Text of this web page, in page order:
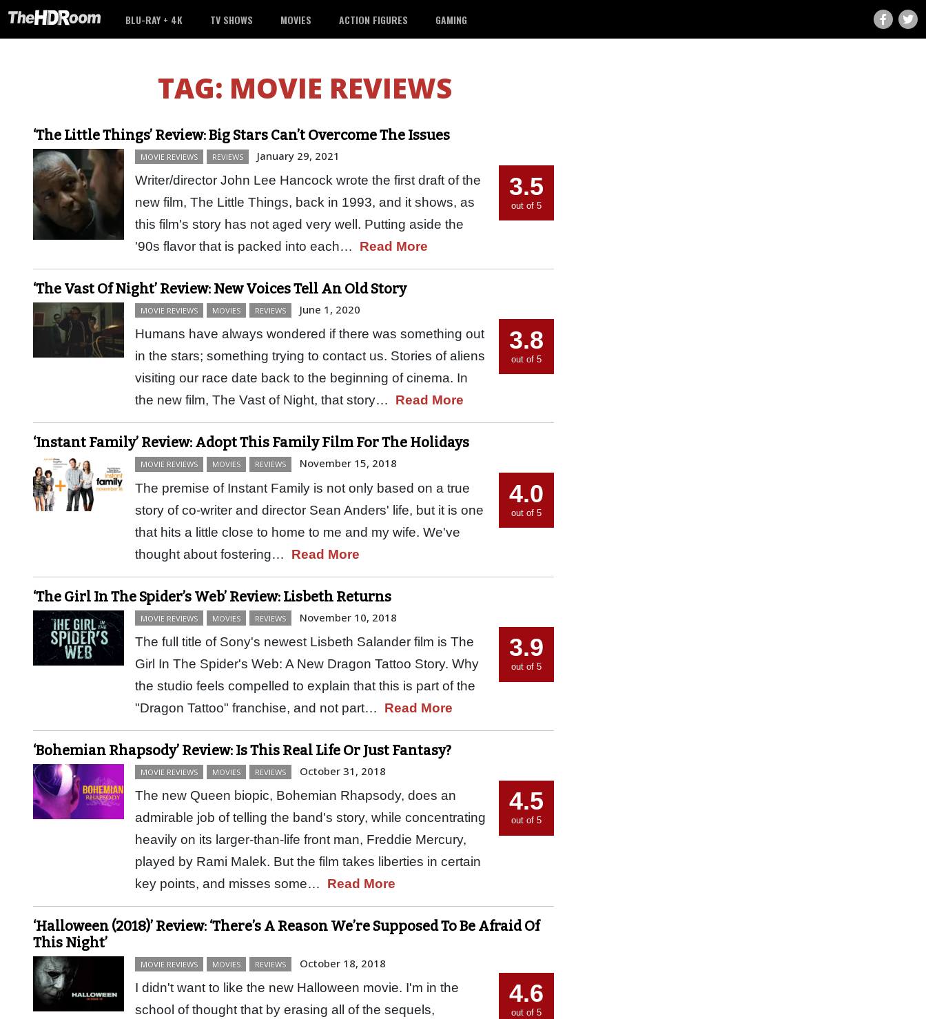
BLU-RAY + 4K TV SHOWS MOVIES ACTION FIGURES GAMING
TAG: MOVIE REVIEWS
‘The Little Things’ Review: Big Stars Can’t Overcome The Issues
MOVIE REVIEWS REVIEWS January 29, 2021
Writer/director John Lee Hancock wrote the first draft of the
new film, The Little Things, back in 1993, and it shows, as
this film's story has not aged very well. Putting aside the
'90s flavor that is packed into each… Read More
3.5
out of 5
‘The Vast Of Night’ Review: New Voices Tell An Old Story
MOVIE REVIEWS MOVIES REVIEWS June 1, 2020
Humans have always wondered if there was something out
in the stars; something trying to contact us. Stories of aliens
visiting our race date back to the beginning of cinema. In
the new film, The Vast of Night, that story… Read More
3.8
out of 5
‘Instant Family’ Review: Adopt This Family Film For The Holidays
MOVIE REVIEWS MOVIES REVIEWS November 15, 2018
The premise of Instant Family is not only based on a true
story of co-writer and director Sean Anders' life, but it is one
that hits a little close to home to me and my wife. We've
thought about fostering… Read More
4.0
out of 5
‘The Girl In The Spider’s Web’ Review: Lisbeth Returns
MOVIE REVIEWS MOVIES REVIEWS November 10, 2018
The full title of Sony's newest Lisbeth Salander film is The
Girl In The Spider's Web: A New Dragon Tattoo Story. Why
the studio feels compelled to explain that this is part of the
"Dragon Tattoo" franchise, and not part… Read More
3.9
out of 5
‘Bohemian Rhapsody’ Review: Is This Real Life Or Just Fantasy?
MOVIE REVIEWS MOVIES REVIEWS October 31, 2018
The new Queen biopic, Bohemian Rhapsody, does an
admirable job of telling the band's story, while concentrating
heavily on its larger-than-life front man, Freddie Mercury,
played by Rami Malek. But the film takes liberties in certain
key points, and misses some… Read More
4.5
out of 5
‘Halloween (2018)’ Review: ‘There’s A Reason We’re Supposed To Be Afraid Of
This Night’
MOVIE REVIEWS MOVIES REVIEWS October 18, 2018
I didn't want to like the new Halloween movie. I'm in the
school of thought that by erasing all of the sequels,
4.6
out of 5